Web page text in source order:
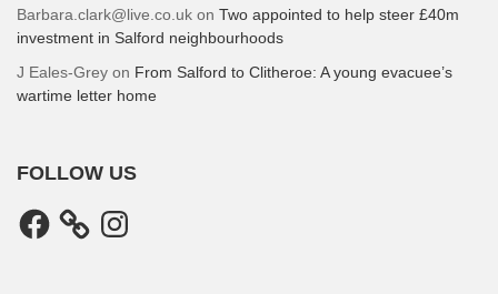
Barbara.clark@live.co.uk on Two appointed to help steer £40m
investment in Salford neighbourhoods
J Eales-Grey on From Salford to Clitheroe: A young evacuee’s
wartime letter home
FOLLOW US
Facebook Instagram